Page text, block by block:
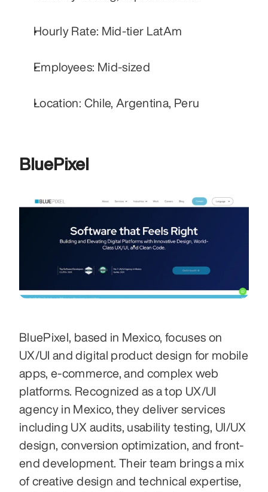
Hourly Rate: Mid-tier LatAm
Employees: Mid-sized
Location: Chile, Argentina, Peru
BluePixel
BluePixel, based in Mexico, focuses on
UX/UI and digital product design for mobile
apps, e‑commerce, and complex web
platforms. Recognized as a top UX/UI
agency in Mexico, they deliver services
including UX audits, usability testing, UI/UX
design, conversion optimization, and front-
end development. Their team brings a mix
of creative design and technical expertise,